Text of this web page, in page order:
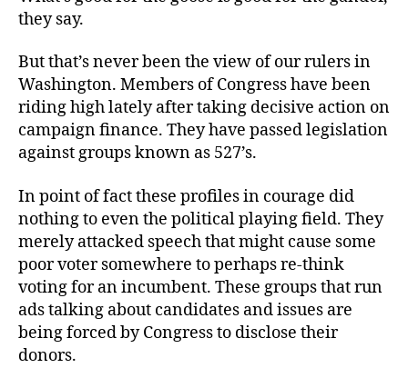
they say.
But that’s never been the view of our rulers in
Washington. Members of Congress have been
riding high lately after taking decisive action on
campaign finance. They have passed legislation
against groups known as 527’s.
In point of fact these profiles in courage did
nothing to even the political playing field. They
merely attacked speech that might cause some
poor voter somewhere to perhaps re-think
voting for an incumbent. These groups that run
ads talking about candidates and issues are
being forced by Congress to disclose their
donors.